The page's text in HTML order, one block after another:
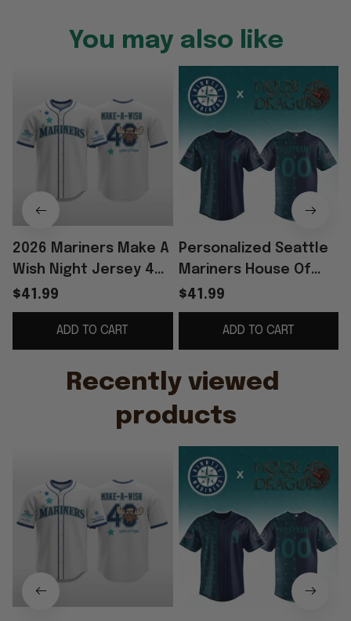
You may also like
2026 Mariners Make A
Wish Night Jersey 40
Years Of Hope Jersey
Mariners Merch Fan
$41.99
ADD TO CART
Personalized Seattle
Mariners House Of
The Dragons Night
2026 Jersey Seattle
Mariners Merch
$41.99
ADD TO CART
Recently viewed
products